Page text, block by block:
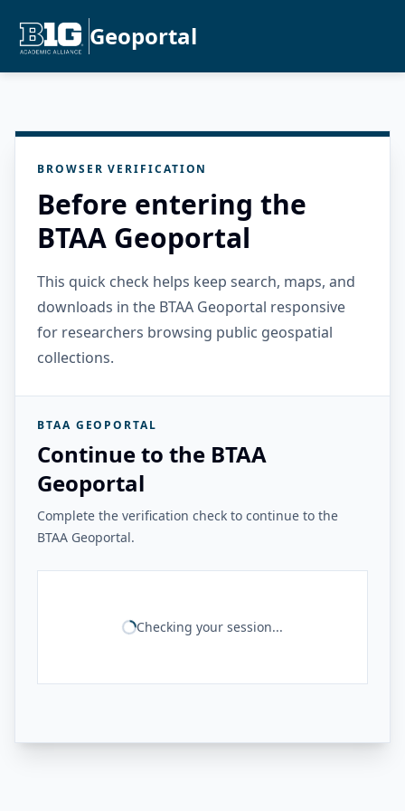
Geoportal
BROWSER VERIFICATION
Before entering the
BTAA Geoportal
This quick check helps keep search, maps, and
downloads in the BTAA Geoportal responsive
for researchers browsing public geospatial
collections.
BTAA GEOPORTAL
Continue to the BTAA
Geoportal
Complete the verification check to continue to the
BTAA Geoportal.
Checking your session...